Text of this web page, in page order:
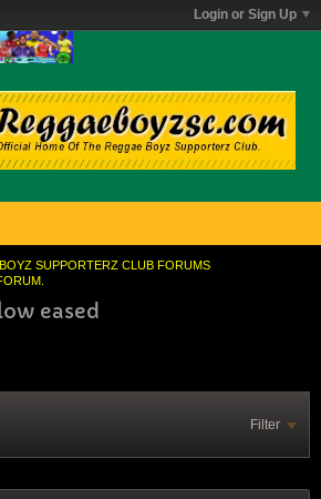
Login or Sign Up
SUPPORTERZ CLUB FORUMS
eased
Filter